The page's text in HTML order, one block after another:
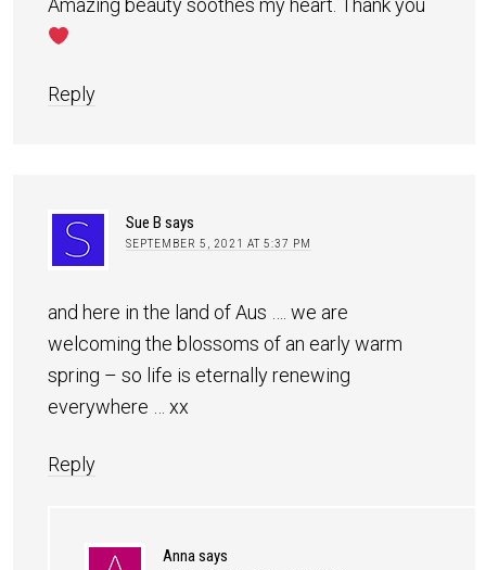
Amazing beauty soothes my heart. Thank you
Reply
Sue B says
SEPTEMBER 5, 2021 AT 5:37 PM
and here in the land of Aus …. we are
welcoming the blossoms of an early warm
spring – so life is eternally renewing
everywhere … xx
Reply
Annasays